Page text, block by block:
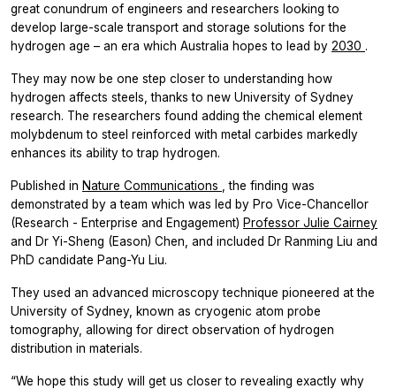
great conundrum of engineers and researchers looking to
develop large-scale transport and storage solutions for the
hydrogen age – an era which Australia hopes to lead by 2030 .
They may now be one step closer to understanding how
hydrogen affects steels, thanks to new University of Sydney
research. The researchers found adding the chemical element
molybdenum to steel reinforced with metal carbides markedly
enhances its ability to trap hydrogen.
Published in Nature Communications
, the finding was
demonstrated by a team which was led by Pro Vice-Chancellor
(Research - Enterprise and Engagement) Professor Julie Cairney
and Dr Yi-Sheng (Eason) Chen, and included Dr Ranming Liu and
PhD candidate Pang-Yu Liu.
They used an advanced microscopy technique pioneered at the
University of Sydney, known as cryogenic atom probe
tomography, allowing for direct observation of hydrogen
distribution in materials.
“We hope this study will get us closer to revealing exactly why